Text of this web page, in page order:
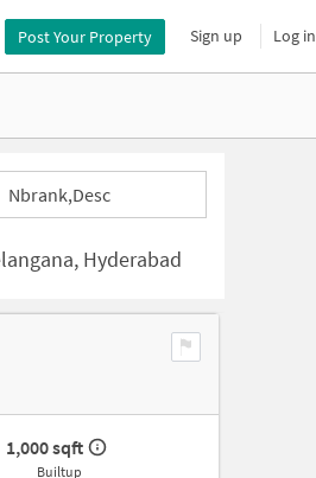
Post Your Property Sign up Log in
Nbrank,desc
Hyderabad
1,000 sqft
Builtup